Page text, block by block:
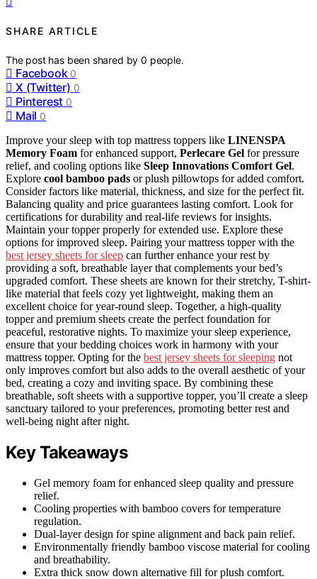
SHARE ARTICLE
The post has been shared by0 people.
Facebook 0
X (Twitter) 0
Pinterest 0
Mail 0
Improve your sleep with top mattress toppers like LINENSPA
Memory Foam for enhanced support, Perlecare Gel for pressure
relief, and cooling options like Sleep Innovations Comfort Gel.
Explore cool bamboo pads or plush pillowtops for added comfort.
Consider factors like material, thickness, and size for the perfect fit.
Balancing quality and price guarantees lasting comfort. Look for
certifications for durability and real-life reviews for insights.
Maintain your topper properly for extended use. Explore these
options for improved sleep. Pairing your mattress topper with the
best jersey sheets for sleep can further enhance your rest by
providing a soft, breathable layer that complements your bed’s
upgraded comfort. These sheets are known for their stretchy, T-shirt-
like material that feels cozy yet lightweight, making them an
excellent choice for year-round sleep. Together, a high-quality
topper and premium sheets create the perfect foundation for
peaceful, restorative nights. To maximize your sleep experience,
ensure that your bedding choices work in harmony with your
mattress topper. Opting for the best jersey sheets for sleeping not
only improves comfort but also adds to the overall aesthetic of your
bed, creating a cozy and inviting space. By combining these
breathable, soft sheets with a supportive topper, you’ll create a sleep
sanctuary tailored to your preferences, promoting better rest and
well-being night after night.
Key Takeaways
Gel memory foam for enhanced sleep quality and pressure
relief.
Cooling properties with bamboo covers for temperature
regulation.
Dual-layer design for spine alignment and back pain relief.
Environmentally friendly bamboo viscose material for cooling
and breathability.
Extra thick snow down alternative fill for plush comfort.